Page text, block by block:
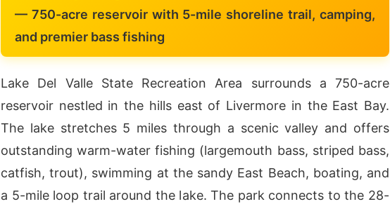
— 750-acre reservoir with 5-mile shoreline trail, camping,
and premier bass fishing
Lake Del Valle State Recreation Area surrounds a 750-acre
reservoir nestled in the hills east of Livermore in the East Bay.
The lake stretches 5 miles through a scenic valley and offers
outstanding warm-water fishing (largemouth bass, striped bass,
catfish, trout), swimming at the sandy East Beach, boating, and
a 5-mile loop trail around the lake. The park connects to the 28-